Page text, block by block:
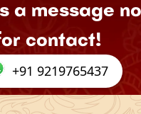
a message
contact!
+91 9219765437